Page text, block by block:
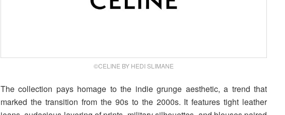
©CELINE BY HEDI SLIMANE
The collection pays homage to the indie grunge aesthetic, a trend that
marked the transition from the 90s to the 2000s. It features tight leather